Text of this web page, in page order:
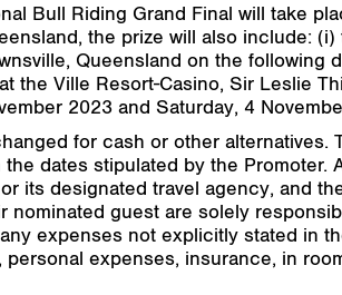
Bull Riding Grand Final will take
the prize will also include:
Queensland on the following
the Ville Resort-Casino, Sir Leslie
2023 and Saturday, 4
for cash or other alternatives.
dates stipulated by the Promoter.
its designated travel agency, and
nominated guest are solely
expenses not explicitly stated in
expenses, insurance, in